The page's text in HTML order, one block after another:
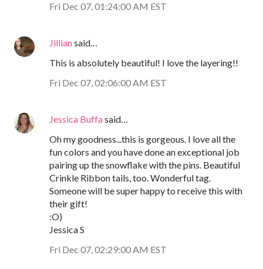
Fri Dec 07, 01:24:00 AM EST
Jilliansaid…
This is absolutely beautiful! I love the layering!!
Fri Dec 07, 02:06:00 AM EST
Jessica Buffasaid…
Oh my goodness...this is gorgeous. I love all the
fun colors and you have done an exceptional job
pairing up the snowflake with the pins. Beautiful
Crinkle Ribbon tails, too. Wonderful tag.
Someone will be super happy to receive this with
their gift!
:O)
Jessica S
Fri Dec 07, 02:29:00 AM EST